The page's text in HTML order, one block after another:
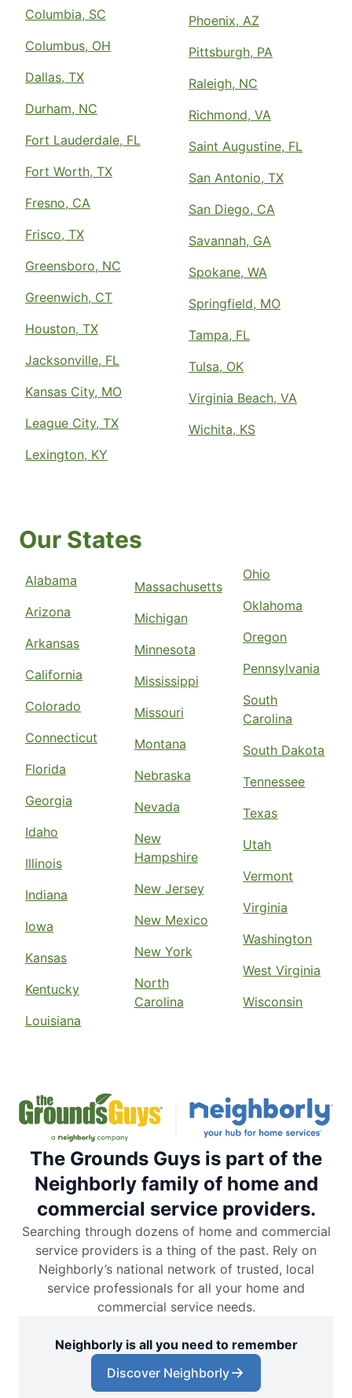
Columbia, SC
Columbus, OH
Dallas, TX
Durham, NC
Fort Lauderdale, FL
Fort Worth, TX
Fresno, CA
Frisco, TX
Greensboro, NC
Greenwich, CT
Houston, TX
Jacksonville, FL
Kansas City, MO
League City, TX
Lexington, KY
Phoenix, AZ
Pittsburgh, PA
Raleigh, NC
Richmond, VA
Saint Augustine, FL
San Antonio, TX
San Diego, CA
Savannah, GA
Spokane, WA
Springfield, MO
Tampa, FL
Tulsa, OK
Virginia Beach, VA
Wichita, KS
Our States
Alabama
Arizona
Arkansas
California
Colorado
Connecticut
Florida
Georgia
Idaho
Illinois
Indiana
Iowa
Kansas
Kentucky
Louisiana
Massachusetts
Michigan
Minnesota
Mississippi
Missouri
Montana
Nebraska
Nevada
New
Hampshire
New Jersey
New Mexico
New York
North
Carolina
Ohio
Oklahoma
Oregon
Pennsylvania
South
Carolina
South Dakota
Tennessee
Texas
Utah
Vermont
Virginia
Washington
West Virginia
Wisconsin
The Grounds Guys is part of the
Neighborly family of home and
commercial service providers.
Searching through dozens of home and commercial
service providers is a thing of the past. Rely on
Neighborly’s national network of trusted, local
service professionals for all your home and
commercial service needs.
Neighborly is all you need to remember
Discover Neighborly